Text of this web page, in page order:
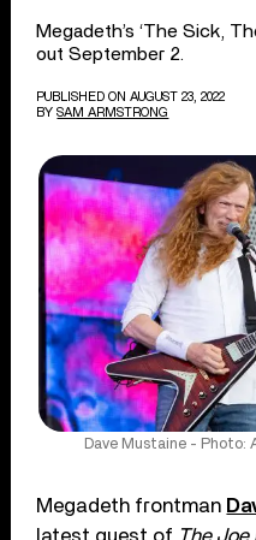
Megadeth’s ‘The Sick,
out September 2.
PUBLISHED ON AUGUST 23, 2022
BY SAM ARMSTRONG
Dave Mustaine - Photo:
Megadeth frontman
latest guest of The Joe